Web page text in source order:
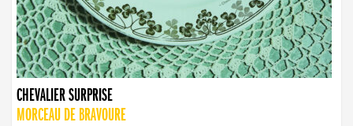
CHEVALIER SURPRISE
MORCEAU DE BRAVOURE